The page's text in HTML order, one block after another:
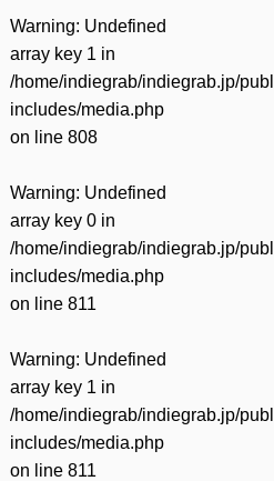
Warning: Undefined
array key 1 in
/home/indiegrab/indiegrab.jp/
includes/media.php
on line 808
Warning: Undefined
array key 0 in
/home/indiegrab/indiegrab.jp/
includes/media.php
on line 811
Warning: Undefined
array key 1 in
/home/indiegrab/indiegrab.jp/
includes/media.php
on line 811